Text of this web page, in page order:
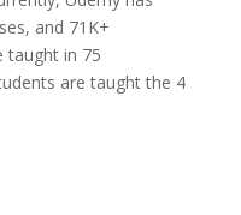
and 71K+
taught in 75
are taught the 4